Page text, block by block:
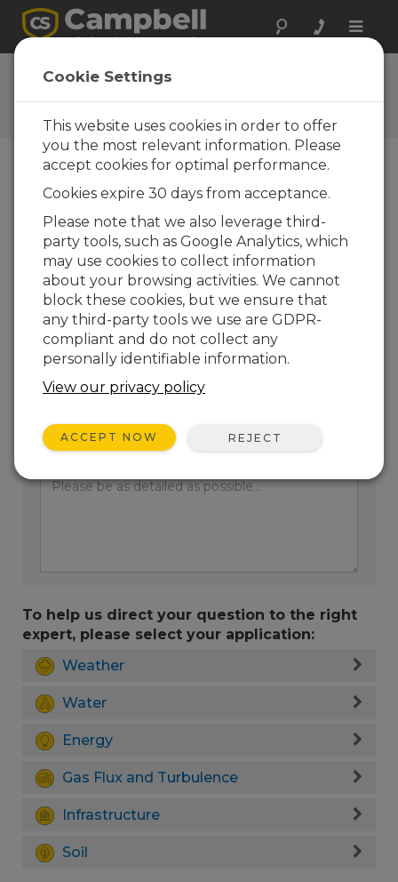
Toggle
Ask a Question
Campbell Scientific Question
Forms
one of our experts contact you. *=required field.
(Please note that data entered on this form will
be retained by Campbell Scientific to enable us
to answer your enquiry but also to send you
information on relevant products and services in
the future, you can opt-out of such
communications at any point.)
Please select your question type:
Sales
Support
Enter your question here:
To help us direct your question to the right
expert, please select your application:
Weather
Water
Energy
Gas Flux and Turbulence
Infrastructure
Soil
Cookie Settings
This website uses cookies in order to offer
you the most relevant information. Please
accept cookies for optimal performance.
Cookies expire 30 days from acceptance.
Please note that we also leverage third-
party tools, such as Google Analytics, which
may use cookies to collect information
about your browsing activities. We cannot
block these cookies, but we ensure that
any third-party tools we use are GDPR-
compliant and do not collect any
personally identifiable information.
View our privacy policy
ACCEPT NOW REJECT